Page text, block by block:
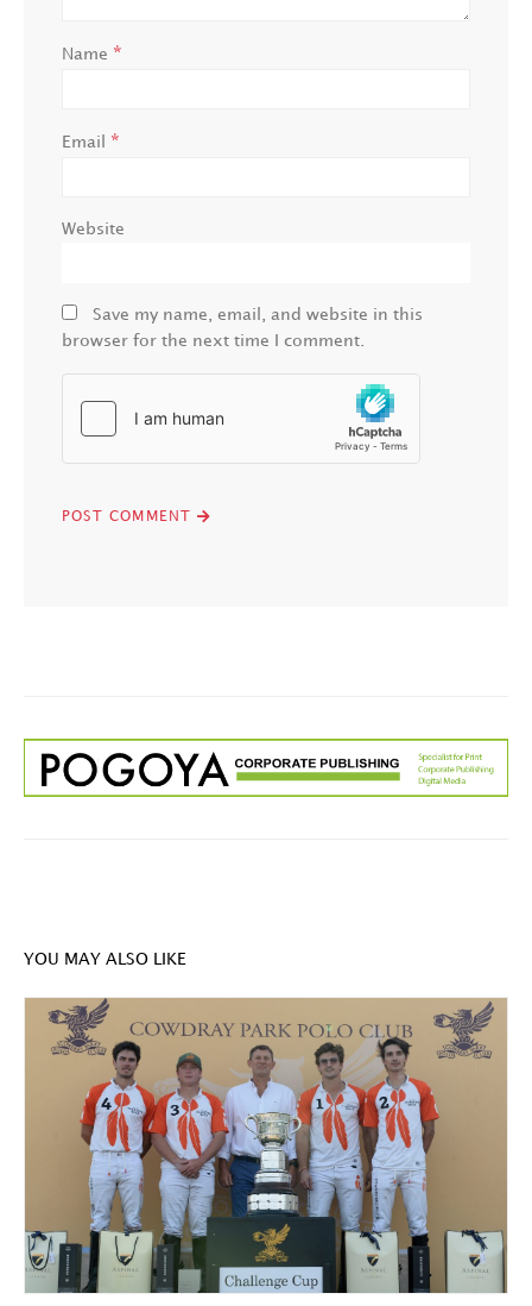
Name *
Email *
Website
Save my name, email, and website in this
browser for the next time I comment.
YOU MAY ALSO LIKE